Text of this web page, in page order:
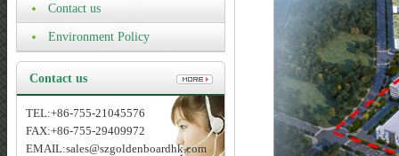
Certificates
Contact us
Environment Policy
Contact us
TEL:+86-755-21045576
FAX:+86-755-29409972
EMAIL:sales@szgoldenboardhk.com